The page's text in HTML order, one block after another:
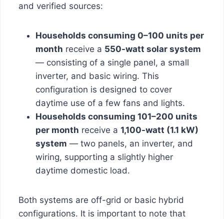
and verified sources:
Households consuming 0–100 units per
month receive a 550-watt solar system
— consisting of a single panel, a small
inverter, and basic wiring. This
configuration is designed to cover
daytime use of a few fans and lights.
Households consuming 101–200 units
per month receive a 1,100-watt (1.1 kW)
system — two panels, an inverter, and
wiring, supporting a slightly higher
daytime domestic load.
Both systems are off-grid or basic hybrid
configurations. It is important to note that